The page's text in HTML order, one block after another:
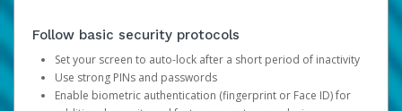
Follow basic security protocols
Set your screen to auto-lock after a short period of inactivity
Use strong PINs and passwords
Enable biometric authentication (fingerprint or Face ID) for